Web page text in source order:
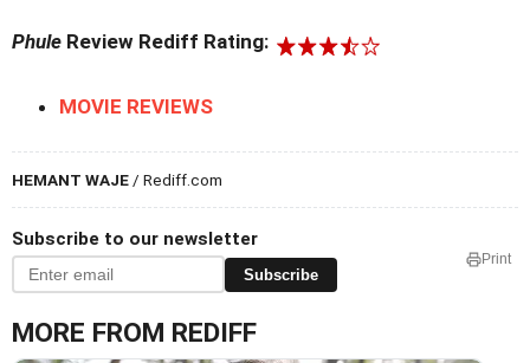
Phule Review Rediff Rating:
MOVIE REVIEWS
HEMANT WAJE / Rediff.com
Subscribe to our newsletter
Subscribe
Print
MORE FROM REDIFF